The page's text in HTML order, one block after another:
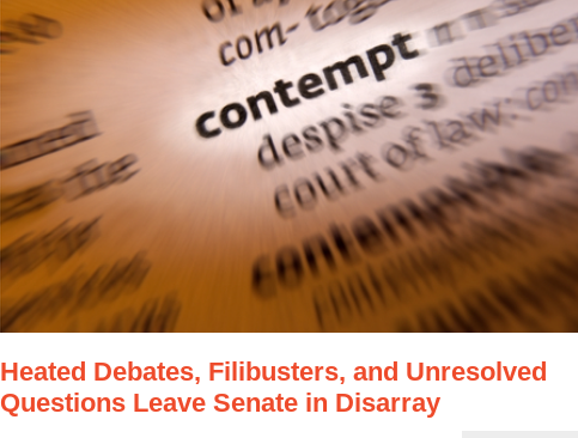
Heated Debates, Filibusters, and Unresolved
Questions Leave Senate in Disarray